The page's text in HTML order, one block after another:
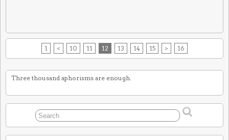
1 < 10 11 12 13 14 15 > 16
Three thousand aphorisms are enough.